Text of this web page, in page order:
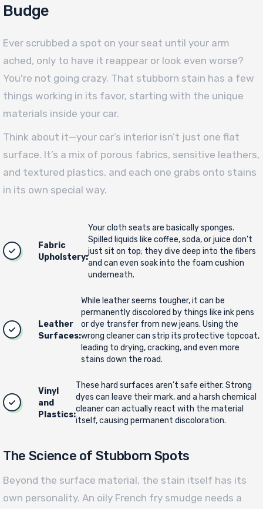
Budge
Ever scrubbed a spot on your seat until your arm
ached, only to have it reappear or look even worse?
You're not going crazy. That stubborn stain has a few
things working in its favor, starting with the unique
materials inside your car.
Think about it—your car’s interior isn’t just one flat
surface. It’s a mix of porous fabrics, sensitive leathers,
and textured plastics, and each one grabs onto stains
in its own special way.
Fabric
Upholstery:
Your cloth seats are basically sponges.
Spilled liquids like coffee, soda, or juice don't
just sit on top; they dive deep into the fibers
and can even soak into the foam cushion
underneath.
Leather
Surfaces:
While leather seems tougher, it can be
permanently discolored by things like ink pens
or dye transfer from new jeans. Using the
wrong cleaner can strip its protective topcoat,
leading to drying, cracking, and even more
stains down the road.
Vinyl
and
Plastics:
These hard surfaces aren't safe either. Strong
dyes can leave their mark, and a harsh chemical
cleaner can actually react with the material
itself, causing permanent discoloration.
The Science of Stubborn Spots
Beyond the surface material, the stain itself has its
own personality. An oily French fry smudge needs a